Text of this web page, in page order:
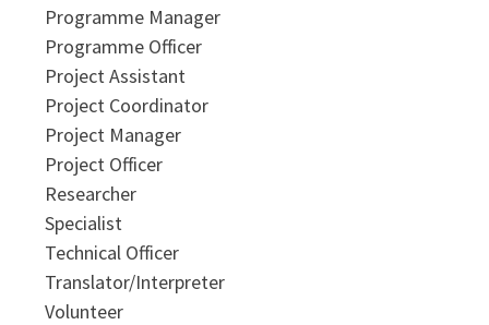
Programme Manager
Programme Officer
Project Assistant
Project Coordinator
Project Manager
Project Officer
Researcher
Specialist
Technical Officer
Translator/Interpreter
Volunteer